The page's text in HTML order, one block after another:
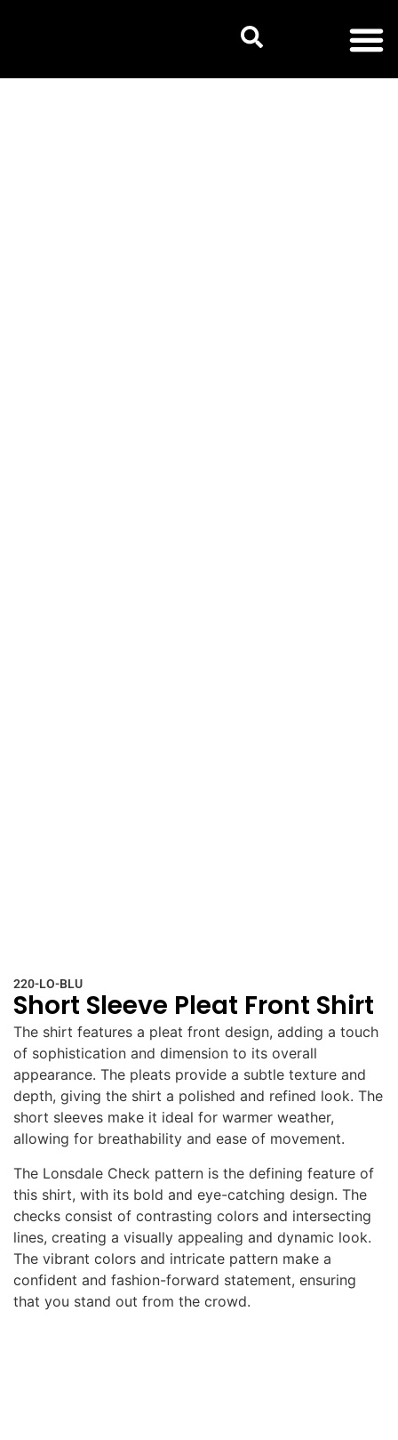
220-LO-BLU
Short Sleeve Pleat Front Shirt
The shirt features a pleat front design, adding a touch
of sophistication and dimension to its overall
appearance. The pleats provide a subtle texture and
depth, giving the shirt a polished and refined look. The
short sleeves make it ideal for warmer weather,
allowing for breathability and ease of movement.
The Lonsdale Check pattern is the defining feature of
this shirt, with its bold and eye-catching design. The
checks consist of contrasting colors and intersecting
lines, creating a visually appealing and dynamic look.
The vibrant colors and intricate pattern make a
confident and fashion-forward statement, ensuring
that you stand out from the crowd.